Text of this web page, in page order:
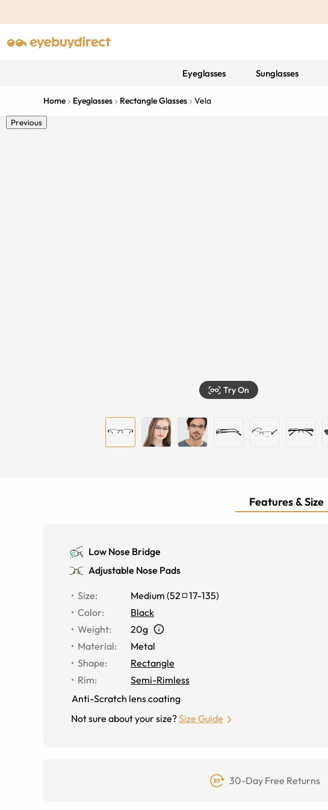
Eyeglasses Sunglasses
Home Eyeglasses Rectangle Glasses Vela
Previous
Try On
Features & Size
Low Nose Bridge
Adjustable Nose Pads
Size: Medium (52 17-135)
Color:
Black
Weight:
20g
Material:
Metal
Shape:
Rectangle
Rim:
Semi-Rimless
Anti-Scratch lens coating
Not sure about your size?Size Guide
30-Day Free Returns